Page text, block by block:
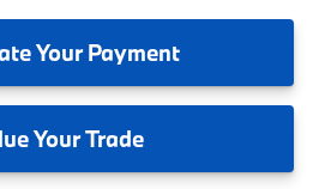
Your Payment
Your Trade